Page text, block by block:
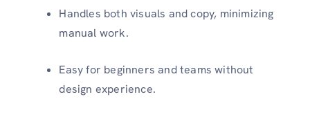
Handles both visuals and copy, minimizing
manual work.
Easy for beginners and teams without
design experience.